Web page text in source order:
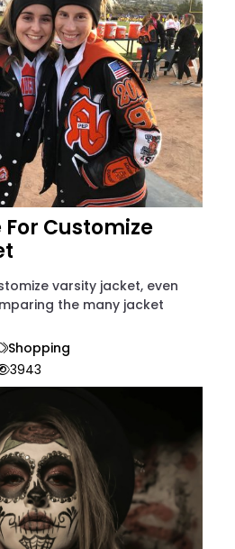
Customize
varsity jacket, even
the many jacket
Shopping
3943